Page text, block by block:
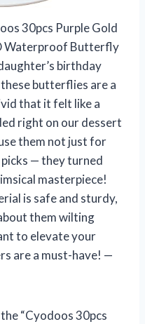
30pcs Purple Gold
Waterproof Butterfly
birthday
butterflies are a
that it felt like a
right on our dessert
them not just for
— they turned
masterpiece!
is safe and sturdy,
them wilting
to elevate your
are a must-have! —
“Cyodoos 30pcs